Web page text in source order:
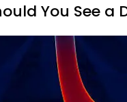
You See a